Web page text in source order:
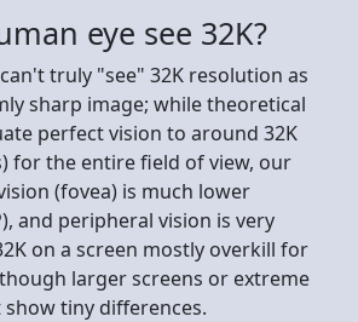
eye see 32K?
truly "see" 32K resolution as
sharp image; while theoretical
perfect vision to around 32K
for the entire field of view, our
(fovea) is much lower
and peripheral vision is very
on a screen mostly overkill for
larger screens or extreme
tiny differences.